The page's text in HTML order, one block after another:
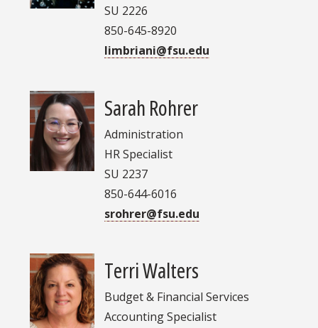
SU 2226
850-645-8920
limbriani@fsu.edu
Sarah Rohrer
Administration
HR Specialist
SU 2237
850-644-6016
srohrer@fsu.edu
Terri Walters
Budget & Financial Services
Accounting Specialist